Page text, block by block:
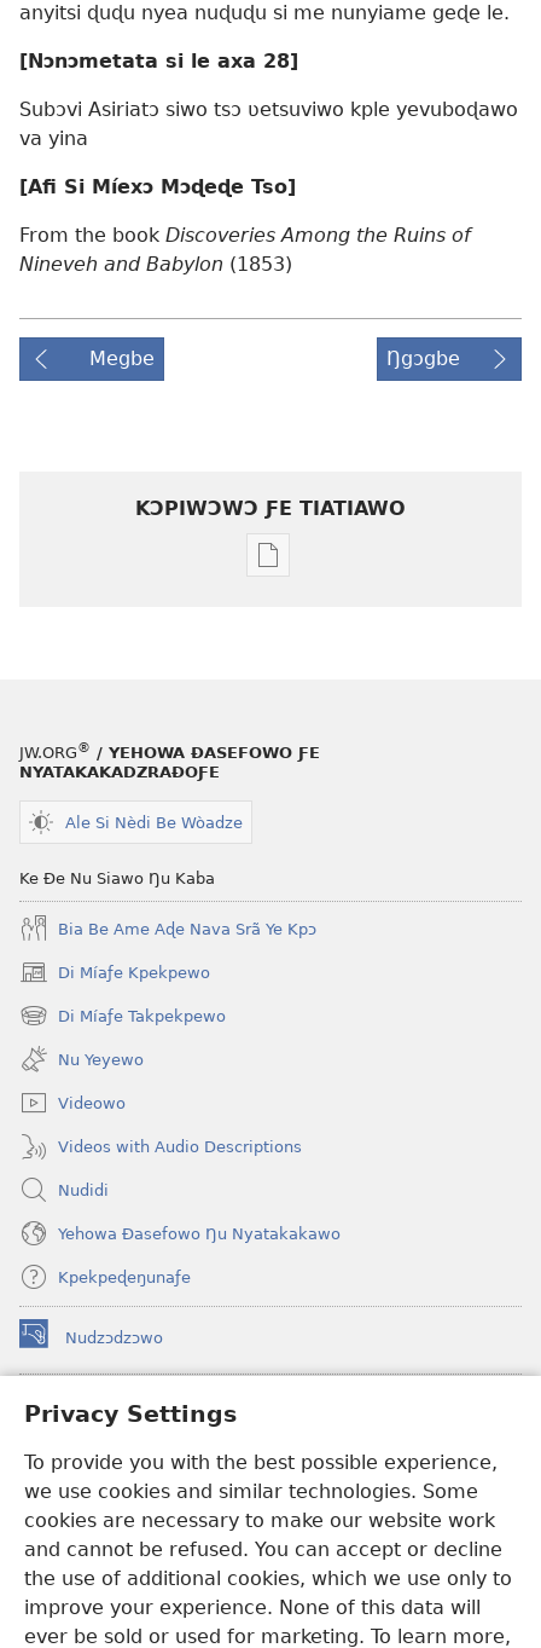
Privacy Settings
To provide you with the best possible experience,
we use cookies and similar technologies. Some
cookies are necessary to make our website work
and cannot be refused. You can accept or decline
the use of additional cookies, which we use only to
improve your experience. None of this data will
ever be sold or used for marketing. To learn more,
anyitsi ɖuɖu nyea nuɖuɖu si me nunyiame geɖe le.
[Nɔnɔmetata si le axa 28]
Subɔvi Asiriatɔ siwo tsɔ ʋetsuviwo kple yevuboɖawo
va yina
[Afi Si Míexɔ Mɔɖeɖe Tso]
From the book Discoveries Among the Ruins of
Nineveh and Babylon (1853)
Megbe Ŋgɔgbe
KƆPIWƆWƆ ƑE TIATIAWO
Agbalẽ
kɔpiwɔwɔ
JW.ORG® / YEHOWA ƉASEFOWO ƑE
NYATAKAKADZRAƉOƑE
Ale Si Nèdi Be Wòadze
Ke Ðe Nu Siawo Ŋu Kaba
Bia Be Ame Aɖe Nava Srã Ye Kpɔ
Di Míaƒe Kpekpewo
(opens
new
window)
Di Míaƒe Takpekpewo
(opens
new
window)
Nu Yeyewo
Videowo
Videos with Audio Descriptions
Nudidi
Yehowa Ðasefowo Ŋu Nyatakakawo
Kpekpeɖeŋunaƒe
Nudzɔdzɔwo
(opens
new
Gbetakpɔxɔ INTERNET DZI AGBALẼDZRAƉOƑE
(opens
window)JW Hub
(opens
new
window)JW Library
Watchtower Library